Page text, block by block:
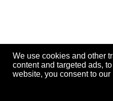
We use cookies and other
content and targeted ads,
website, you consent to